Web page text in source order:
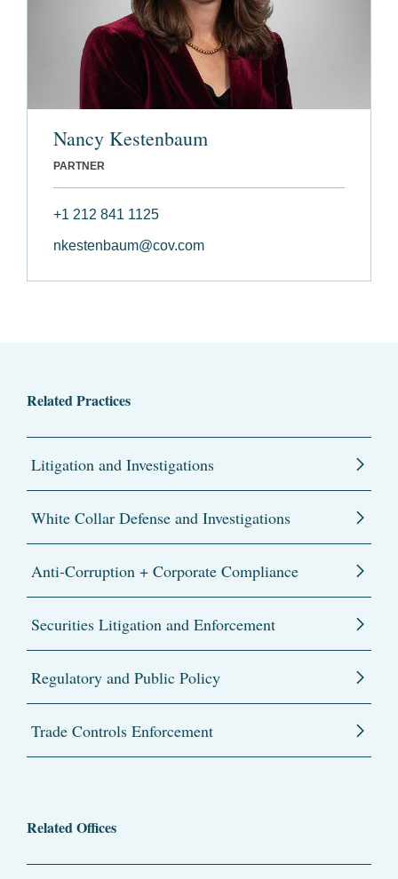
Nancy Kestenbaum
PARTNER
+1 212 841 1125
nkestenbaum@cov.com
Related Practices
Litigation and Investigations
White Collar Defense and Investigations
Anti-Corruption + Corporate Compliance
Securities Litigation and Enforcement
Regulatory and Public Policy
Trade Controls Enforcement
Related Offices